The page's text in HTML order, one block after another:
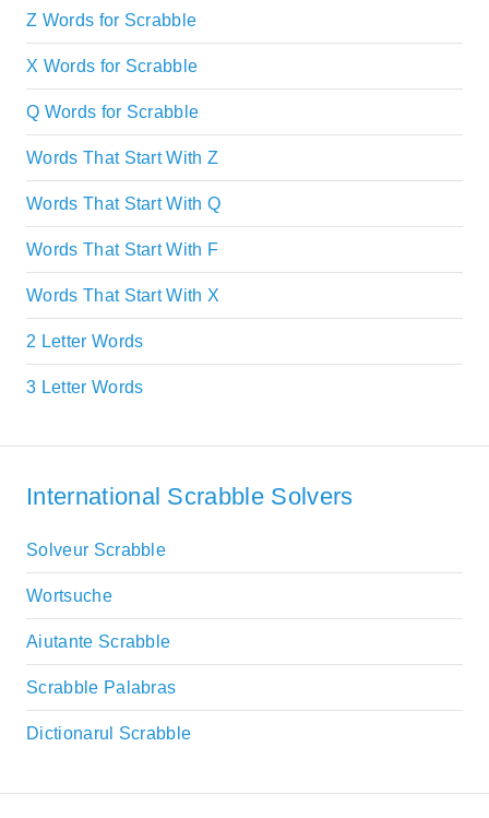
Z Words for Scrabble
X Words for Scrabble
Q Words for Scrabble
Words That Start With Z
Words That Start With Q
Words That Start With F
Words That Start With X
2 Letter Words
3 Letter Words
International Scrabble Solvers
Solveur Scrabble
Wortsuche
Aiutante Scrabble
Scrabble Palabras
Dictionarul Scrabble